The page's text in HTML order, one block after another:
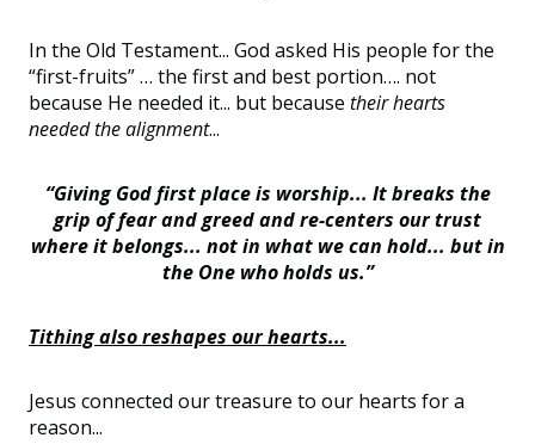
In the Old Testament... God asked His people for the
“first-fruits” … the first and best portion…. not
because He needed it... but because their hearts
needed the alignment...
“Giving God first place is worship... It breaks the
grip of fear and greed and re-centers our trust
where it belongs... not in what we can hold... but in
the One who holds us.”
Tithing also reshapes our hearts...
Jesus connected our treasure to our hearts for a
reason...